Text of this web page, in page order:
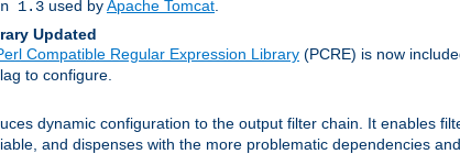
1.3 used byApache Tomcat
Updated
Compatible Regular Expression Library (PCRE) is now
to configure.
dynamic configuration to the output filter chain. It enables
and dispenses with the more problematic dependencies